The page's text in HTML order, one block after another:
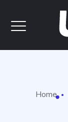
Home